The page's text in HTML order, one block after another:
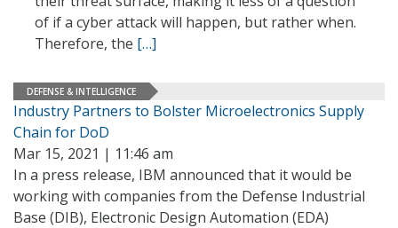
of if a cyber attack will happen, but rather when.
Therefore, the […]
DEFENSE & INTELLIGENCE
Industry Partners to Bolster Microelectronics Supply
Chain for DoD
Mar 15, 2021 | 11:46 am
In a press release, IBM announced that it would be
working with companies from the Defense Industrial
Base (DIB), Electronic Design Automation (EDA)